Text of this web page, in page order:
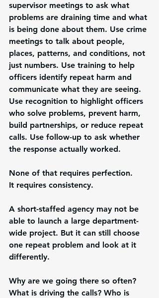
supervisor meetings to ask what
problems are draining time and what
is being done about them. Use crime
meetings to talk about people,
places, patterns, and conditions, not
just numbers. Use training to help
officers identify repeat harm and
communicate what they are seeing.
Use recognition to highlight officers
who solve problems, prevent harm,
build partnerships, or reduce repeat
calls. Use follow-up to ask whether
the response actually worked.
None of that requires perfection.
It requires consistency.
A short-staffed agency may not be
able to launch a large department-
wide project. But it can still choose
one repeat problem and look at it
differently.
Why are we going there so often?
What is driving the calls? Who is